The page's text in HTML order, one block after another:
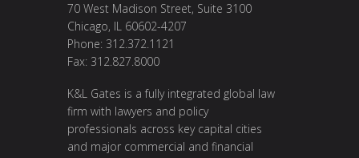
70 West Madison Street, Suite 3100
Chicago, IL 60602-4207
Phone: 312.372.1121
Fax: 312.827.8000
K&L Gates is a fully integrated global law
firm with lawyers and policy
professionals across key capital cities
and major commercial and financial